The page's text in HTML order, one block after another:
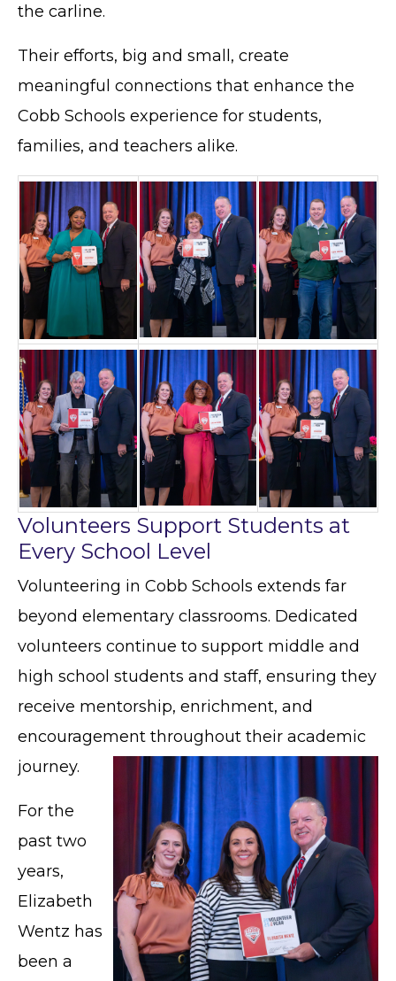
the carline.
Their efforts, big and small, create
meaningful connections that enhance the
Cobb Schools experience for students,
families, and teachers alike.
Volunteers Support Students at
Every School Level
Volunteering in Cobb Schools extends far
beyond elementary classrooms. Dedicated
volunteers continue to support middle and
high school students and staff, ensuring they
receive mentorship, enrichment, and
encouragement throughout their academic
journey.
For the
past two
years,
Elizabeth
Wentz has
been a